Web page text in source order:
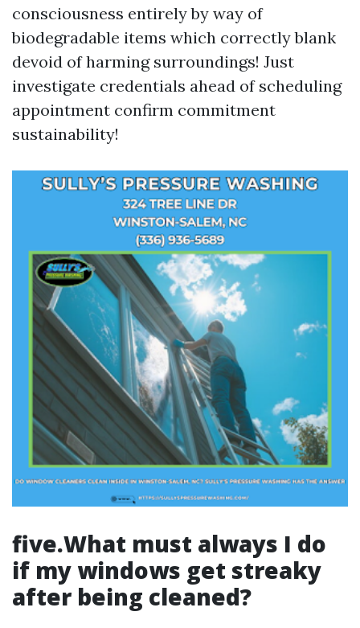
consciousness entirely by way of
biodegradable items which correctly blank
devoid of harming surroundings! Just
investigate credentials ahead of scheduling
appointment confirm commitment
sustainability!
five.What must always I do
if my windows get streaky
after being cleaned?